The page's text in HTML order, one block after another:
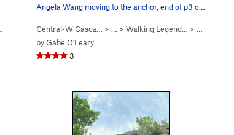
Walking Legend (5.10)
Central-W Casca… > … > Walking Legend… >
byGabe O'Leary
3